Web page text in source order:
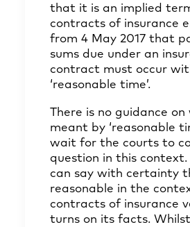
that it is an implied
contracts of insurance
from 4 May 2017 that
sums due under an
contract must occur
‘reasonable time’.
There is no guidance
meant by ‘reasonable
wait for the courts to
question in this context.
can say with certainty
reasonable in the
contracts of insurance
turns on its facts.